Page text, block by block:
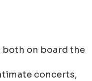
both on board the
concerts,